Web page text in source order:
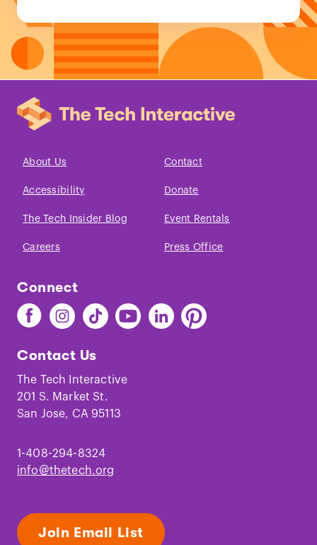
About Us Contact
Accessibility Donate
The Tech Insider Blog Event Rentals
Careers Press Office
Connect
Find
The
on
Facebook
Find
The
on
Instagram
Find
The
on
TikTok
Find
The
Youtube
Find
The
Find
The
Contact Us
The Tech Interactive
201 S. Market St.
San Jose, CA 95113
1-408-294-8324
info@thetech.org
Join Email List